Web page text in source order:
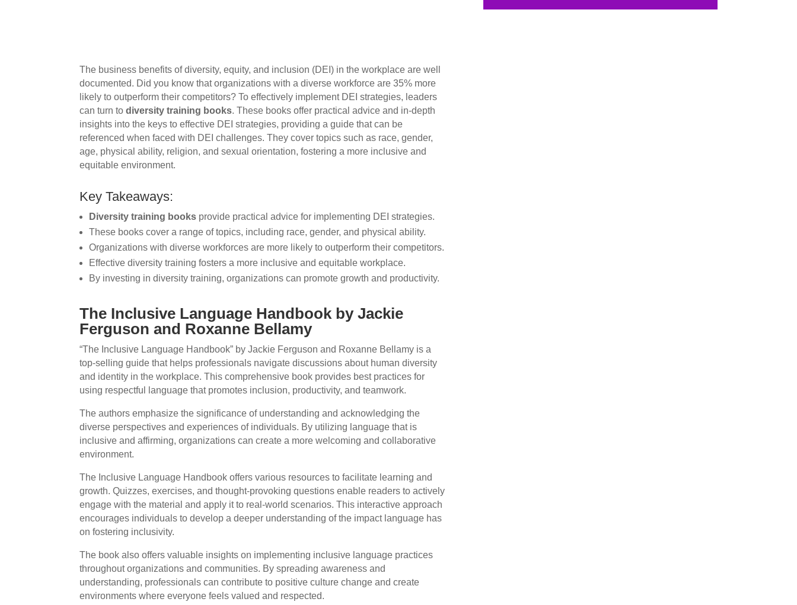
The business benefits of diversity, equity, and inclusion (DEI) in the workplace are well
documented. Did you know that organizations with a diverse workforce are 35% more
likely to outperform their competitors? To effectively implement DEI strategies, leaders
can turn todiversity training books. These books offer practical advice and in-depth
insights into the keys to effective DEI strategies, providing a guide that can be
referenced when faced with DEI challenges. They cover topics such as race, gender,
age, physical ability, religion, and sexual orientation, fostering a more inclusive and
equitable environment.
Key Takeaways:
Diversity training books provide practical advice for implementing DEI strategies.
These books cover a range of topics, including race, gender, and physical ability.
Organizations with diverse workforces are more likely to outperform their competitors.
Effective diversity training fosters a more inclusive and equitable workplace.
By investing in diversity training, organizations can promote growth and productivity.
The Inclusive Language Handbook by Jackie
Ferguson and Roxanne Bellamy
“The Inclusive Language Handbook” by Jackie Ferguson and Roxanne Bellamy is a
top-selling guide that helps professionals navigate discussions about human diversity
and identity in the workplace. This comprehensive book provides best practices for
using respectful language that promotes inclusion, productivity, and teamwork.
The authors emphasize the significance of understanding and acknowledging the
diverse perspectives and experiences of individuals. By utilizing language that is
inclusive and affirming, organizations can create a more welcoming and collaborative
environment.
The Inclusive Language Handbook offers various resources to facilitate learning and
growth. Quizzes, exercises, and thought-provoking questions enable readers to actively
engage with the material and apply it to real-world scenarios. This interactive approach
encourages individuals to develop a deeper understanding of the impact language has
on fostering inclusivity.
The book also offers valuable insights on implementing inclusive language practices
throughout organizations and communities. By spreading awareness and
understanding, professionals can contribute to positive culture change and create
environments where everyone feels valued and respected.